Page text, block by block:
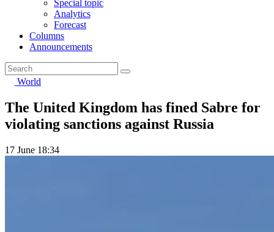
Special topic
Analytics
Forecast
Columns
Announcements
World
The United Kingdom has fined Sabre for
violating sanctions against Russia
17 June 18:34